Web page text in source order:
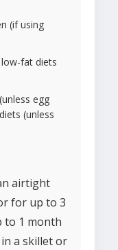
(if using
fat diets
egg
(unless
airtight
for up to 3
to 1 month
a skillet or